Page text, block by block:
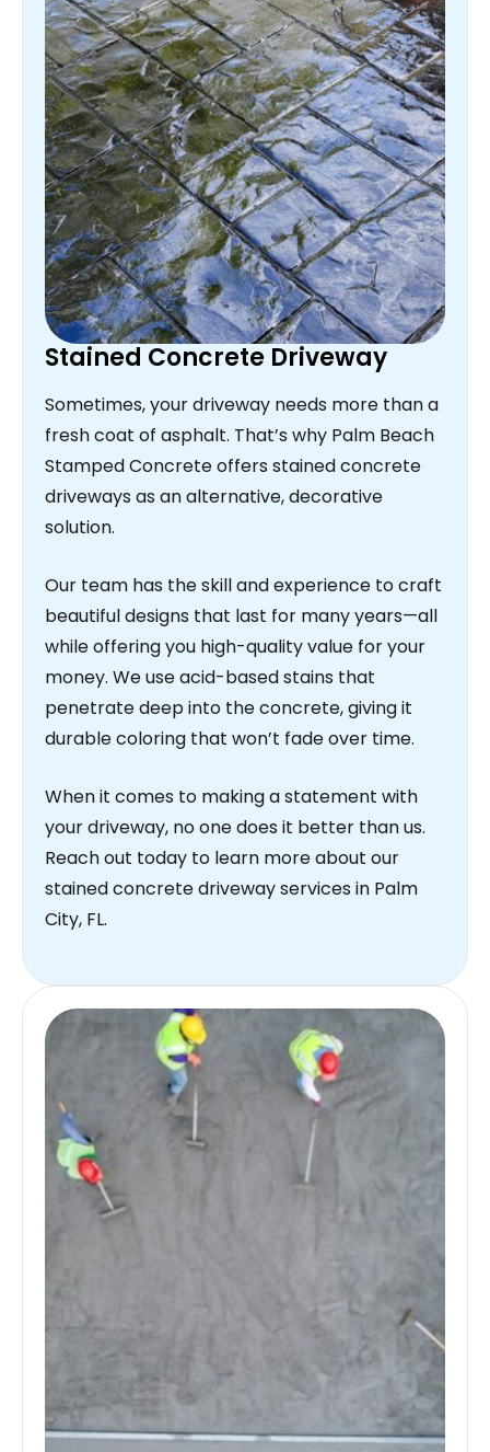
Stained Concrete Driveway
Sometimes, your driveway needs more than a
fresh coat of asphalt. That’s why Palm Beach
Stamped Concrete offers stained concrete
driveways as an alternative, decorative
solution.
Our team has the skill and experience to craft
beautiful designs that last for many years—all
while offering you high-quality value for your
money. We use acid-based stains that
penetrate deep into the concrete, giving it
durable coloring that won’t fade over time.
When it comes to making a statement with
your driveway, no one does it better than us.
Reach out today to learn more about our
stained concrete driveway services in Palm
City, FL.